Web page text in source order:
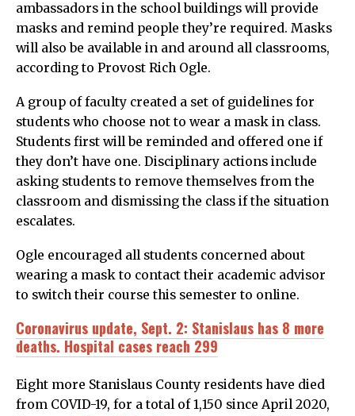
ambassadors in the school buildings will provide
masks and remind people they’re required. Masks
will also be available in and around all classrooms,
according to Provost Rich Ogle.
A group of faculty created a set of guidelines for
students who choose not to wear a mask in class.
Students first will be reminded and offered one if
they don’t have one. Disciplinary actions include
asking students to remove themselves from the
classroom and dismissing the class if the situation
escalates.
Ogle encouraged all students concerned about
wearing a mask to contact their academic advisor
to switch their course this semester to online.
Coronavirus update, Sept. 2: Stanislaus has 8 more
deaths. Hospital cases reach 299
Eight more Stanislaus County residents have died
from COVID-19, for a total of 1,150 since April 2020,